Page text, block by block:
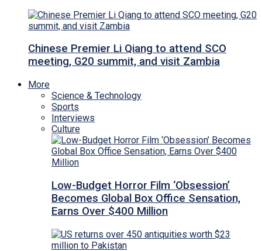
Chinese Premier Li Qiang to attend SCO
meeting, G20 summit, and visit Zambia
More
Science & Technology
Sports
Interviews
Culture
Low-Budget Horror Film ‘Obsession’
Becomes Global Box Office Sensation,
Earns Over $400 Million